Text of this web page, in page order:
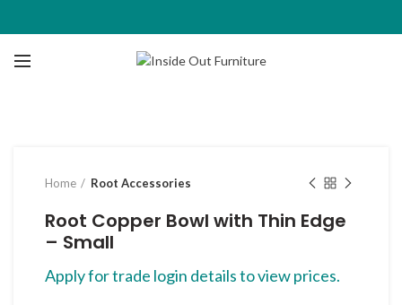
Home Root Accessories
Root Copper Bowl with Thin Edge
– Small
Apply for trade login details to view prices.